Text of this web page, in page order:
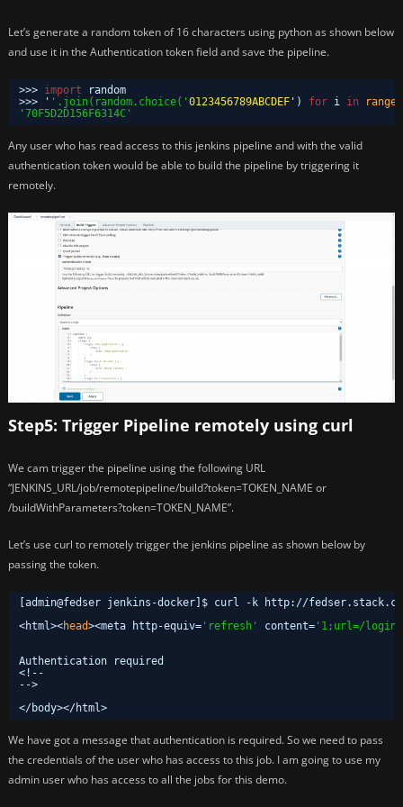
Let’s generate a random token of 16 characters using python as shown below
and use it in the Authentication token field and save the pipeline.
>>> import
random
>>> ' '.join(random.choice(' 0123456789ABCDEF ') for i in range
'70F5D2D156F6314C'
Any user who has read access to this jenkins pipeline and with the valid
authentication token would be able to build the pipeline by triggering it
remotely.
Step5: Trigger Pipeline remotely using curl
We cam trigger the pipeline using the following URL
“JENKINS_URL/job/remotepipeline/build?token=TOKEN_NAME or
/buildWithParameters?token=TOKEN_NAME”.
Let’s use curl to remotely trigger the jenkins pipeline as shown below by
passing the token.
[admin@fedser jenkins-docker]$ curl -k http: //fedser
<html><head><meta http-equiv= 'refresh' content= '1;url=/
Authentication required
<!--
-->
</body></html>
We have got a message that authentication is required. So we need to pass
the credentials of the user who has access to this job. I am going to use my
admin user who has access to all the jobs for this demo.